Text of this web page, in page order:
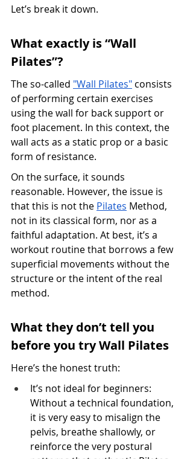
Let’s break it down.
What exactly is “Wall
Pilates”?
The so-called "Wall Pilates" consists
of performing certain exercises
using the wall for back support or
foot placement. In this context, the
wall acts as a static prop or a basic
form of resistance.
On the surface, it sounds
reasonable. However, the issue is
that this is not the Pilates Method,
not in its classical form, nor as a
faithful adaptation. At best, it’s a
workout routine that borrows a few
superficial movements without the
structure or the intent of the real
method.
What they don’t tell you
before you try Wall Pilates
Here’s the honest truth:
It’s not ideal for beginners:
Without a technical foundation,
it is very easy to misalign the
pelvis, breathe shallowly, or
reinforce the very postural